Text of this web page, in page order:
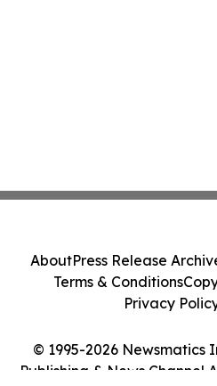
© 1995-2026 Newsmatics
Publishing & News Channel
AboutPress Release
Terms & Conditions
Privacy